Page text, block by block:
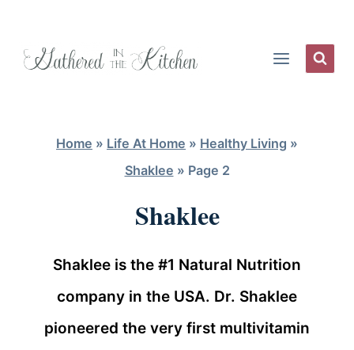
Home » Life At Home » Healthy Living »
Shaklee » Page 2
Shaklee
Shaklee is the #1 Natural Nutrition
company in the USA. Dr. Shaklee
pioneered the very first multivitamin